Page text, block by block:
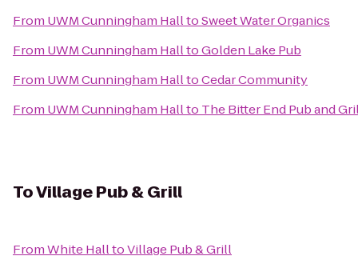
From UWM Cunningham HalltoSweet Water Organics
From UWM Cunningham HalltoGolden Lake Pub
From UWM Cunningham HalltoCedar Community
From UWM Cunningham Hallto The Bitter End Pub and
ToVillage Pub & Grill
FromWhite HalltoVillage Pub & Grill